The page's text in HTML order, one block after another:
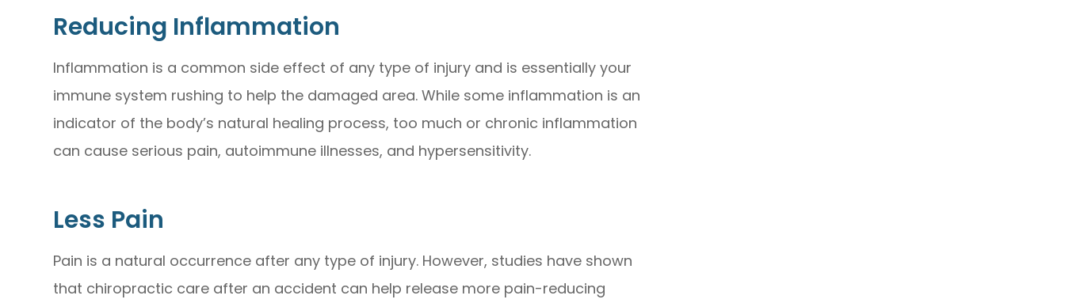
Reducing Inflammation
Inflammation is a common side effect of any type of injury and is essentially your
immune system rushing to help the damaged area. While some inflammation is an
indicator of the body’s natural healing process, too much or chronic inflammation
can cause serious pain, autoimmune illnesses, and hypersensitivity.
Less Pain
Pain is a natural occurrence after any type of injury. However, studies have shown
that chiropractic care after an accident can help release more pain-reducing